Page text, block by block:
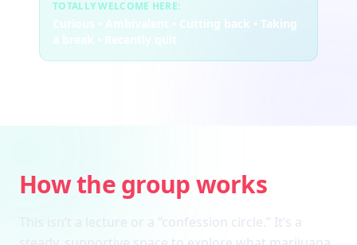
TOTALLY WELCOME HERE:
Curious • Ambivalent • Cutting back • Taking
a break • Recently quit
How the group works
This isn’t a lecture or a “confession circle.” It’s a